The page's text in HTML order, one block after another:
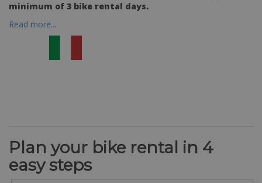
minimum of 3 bike rental days.
Read more...
Plan your bike rental in 4
easy steps